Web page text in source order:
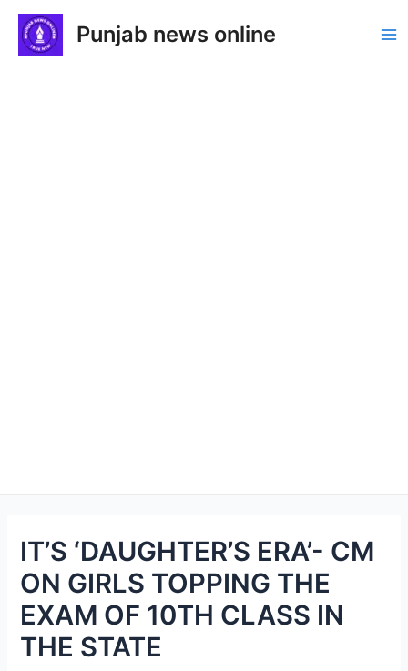
Skip
content
Punjab news online
IT’S ‘DAUGHTER’S ERA’- CM
ON GIRLS TOPPING THE
EXAM OF 10TH CLASS IN
THE STATE